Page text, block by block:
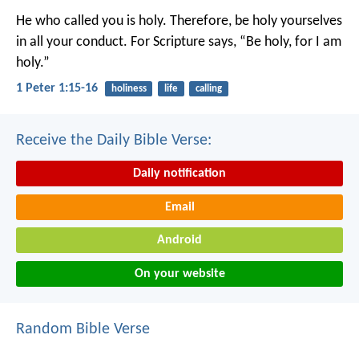
He who called you is holy. Therefore, be holy yourselves
in all your conduct. For Scripture says, “Be holy, for I am
holy.”
1 Peter 1:15-16 holiness life calling
Receive the Daily Bible Verse:
Daily notification
Email
Android
On your website
Random Bible Verse